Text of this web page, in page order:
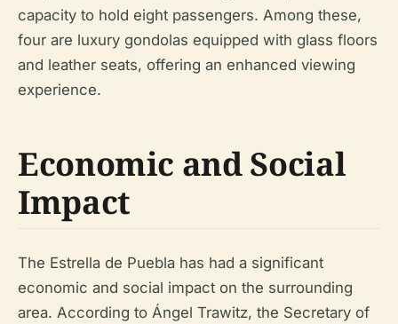
capacity to hold eight passengers. Among these,
four are luxury gondolas equipped with glass floors
and leather seats, offering an enhanced viewing
experience.
Economic and Social
Impact
The Estrella de Puebla has had a significant
economic and social impact on the surrounding
area. According to Ángel Trawitz, the Secretary of